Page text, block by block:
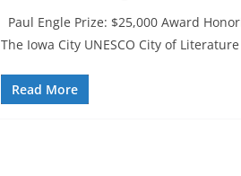
Paul Engle Prize: $25,000 Award
The Iowa City UNESCO City of
Read More